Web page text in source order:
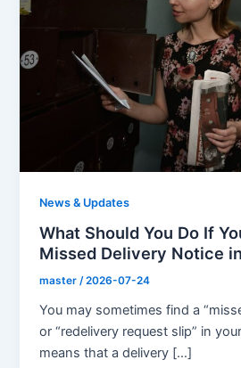
News & Updates
What Should You Do If
Missed Delivery Notice
master/2026-07-24
You may sometimes find a
or “redelivery request slip” in
means that a delivery […]